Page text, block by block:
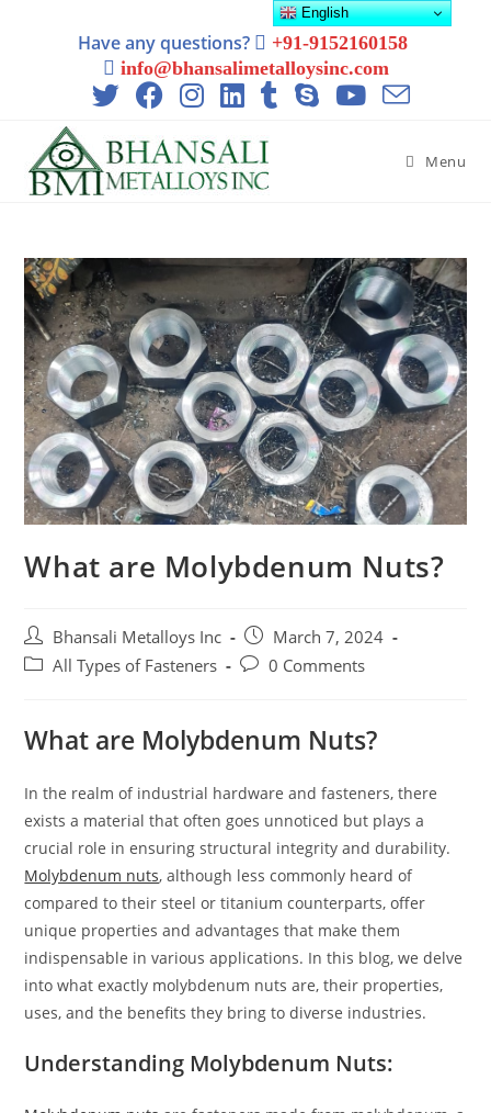
Have any questions?
+91-9152160158
info@bhansalimetalloysinc.com
Menu
What are Molybdenum Nuts?
Bhansali Metalloys Inc
March 7, 2024
All Types of Fasteners
0 Comments
What are Molybdenum Nuts?
In the realm of industrial hardware and fasteners, there
exists a material that often goes unnoticed but plays a
crucial role in ensuring structural integrity and durability.
Molybdenum nuts, although less commonly heard of
compared to their steel or titanium counterparts, offer
unique properties and advantages that make them
indispensable in various applications. In this blog, we delve
into what exactly molybdenum nuts are, their properties,
uses, and the benefits they bring to diverse industries.
Understanding Molybdenum Nuts:
English